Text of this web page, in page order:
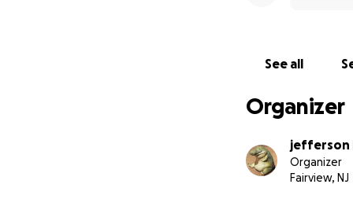
See all
Organizer
jefferson
Organizer
Fairview, NJ